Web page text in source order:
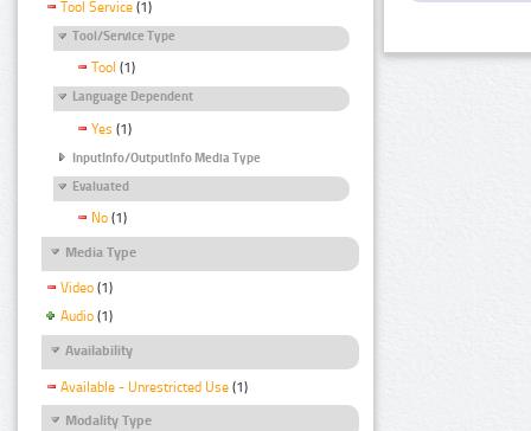
Tool Service (1)
Tool/Service Type
Tool (1)
Language Dependent
Yes (1)
InputInfo/OutputInfo Media Type
Evaluated
No (1)
Media Type
Video (1)
Audio (1)
Availability
Available - Unrestricted Use (1)
Modality Type